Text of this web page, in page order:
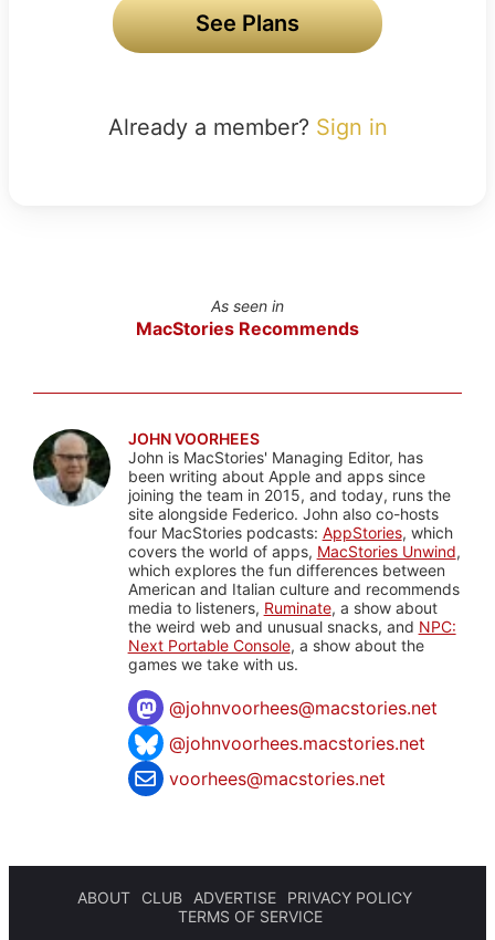
See Plans
Already a member? Sign in
As seen in
MacStories Recommends
JOHN VOORHEES
John is MacStories' Managing Editor, has
been writing about Apple and apps since
joining the team in 2015, and today, runs the
site alongside Federico. John also co-hosts
four MacStories podcasts: AppStories, which
covers the world of apps, MacStories Unwind,
which explores the fun differences between
American and Italian culture and recommends
media to listeners, Ruminate, a show about
the weird web and unusual snacks, and NPC:
Next Portable Console, a show about the
games we take with us.
@johnvoorhees@macstories.net
@johnvoorhees.macstories.net
voorhees@macstories.net
ABOUT CLUB ADVERTISE
PRIVACY POLICY
TERMS OF SERVICE